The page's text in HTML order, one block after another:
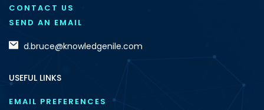
CONTACT US
SEND AN EMAIL
d.bruce@knowledgenile.com
USEFUL LINKS
EMAIL PREFERENCES